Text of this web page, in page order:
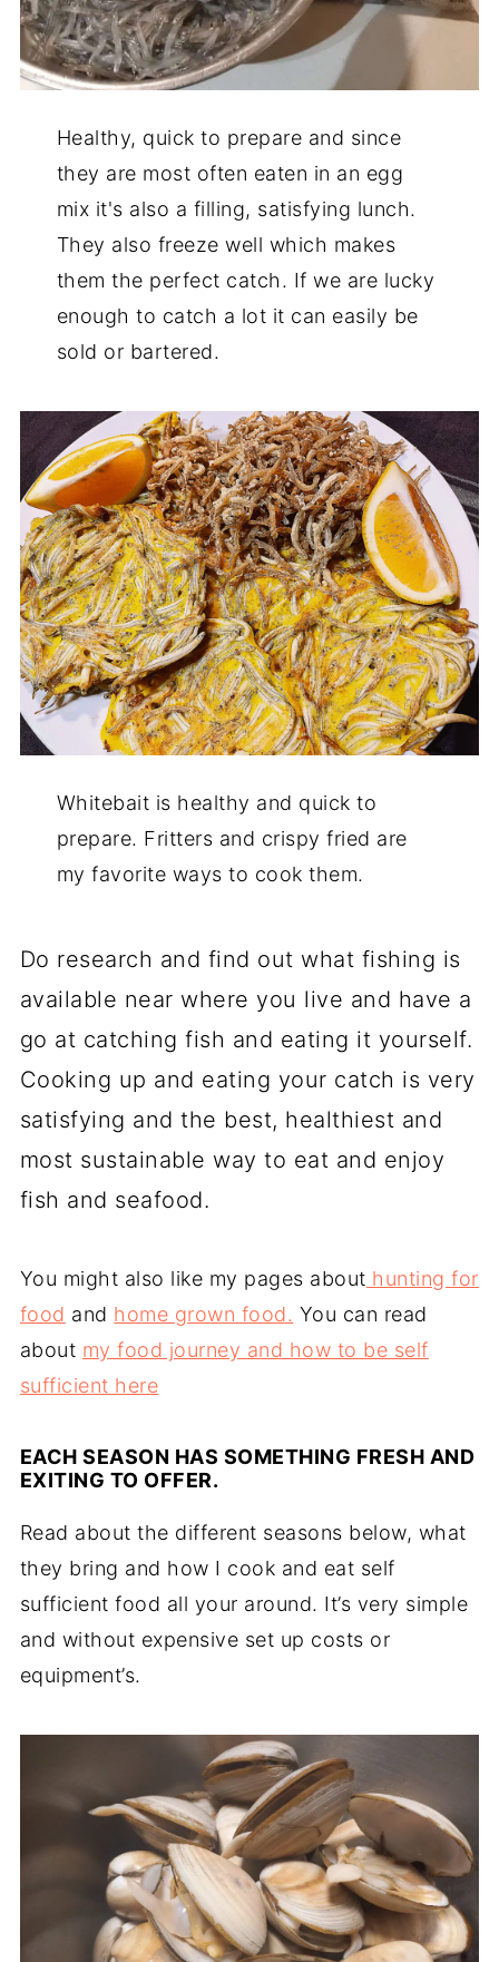
Healthy, quick to prepare and since
they are most often eaten in an egg
mix it's also a filling, satisfying lunch.
They also freeze well which makes
them the perfect catch. If we are lucky
enough to catch a lot it can easily be
sold or bartered.
Whitebait is healthy and quick to
prepare. Fritters and crispy fried are
my favorite ways to cook them.
Do research and find out what fishing is
available near where you live and have a
go at catching fish and eating it yourself.
Cooking up and eating your catch is very
satisfying and the best, healthiest and
most sustainable way to eat and enjoy
fish and seafood.
You might also like my pages about hunting for
food and home grown food. You can read
about my food journey and how to be self
sufficient here
EACH SEASON HAS SOMETHING FRESH AND
EXITING TO OFFER.
Read about the different seasons below, what
they bring and how I cook and eat self
sufficient food all your around. It’s very simple
and without expensive set up costs or
equipment’s.